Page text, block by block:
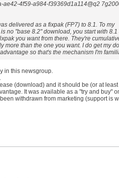
ae42-4f59-a984-f39369d1a114@q2
delivered as a fixpak (FP7) to 8.1. To my
no "base 8.2" download, you start with 8.1
you want from there. They're
more than the one you want. I do get my
so that's the mechanism I'm
in this newsgroup.
(download) and it should be (or at
It was available as a "try and buy"
withdrawn from marketing (support is